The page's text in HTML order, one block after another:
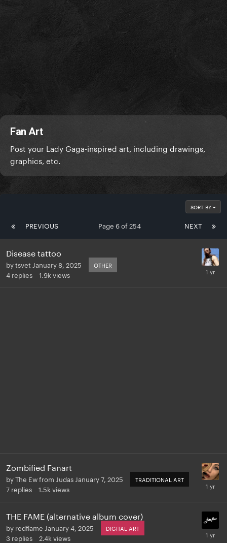
Fan Art
Post your Lady Gaga-inspired art, including drawings,
graphics, etc.
SORT BY
PREVIOUS NEXT
Page 6 of 254
Disease tattoo
bytsvet January 8, 2025 OTHER
4 replies 1.9k views
Zombified Fanart
byThe Ew from Judas January 7, 2025 TRADITIONAL ART
7 replies 1.5k views
THE FAME (alternative album cover)
by redflame January 4, 2025 DIGITAL ART
3 replies 2.4k views